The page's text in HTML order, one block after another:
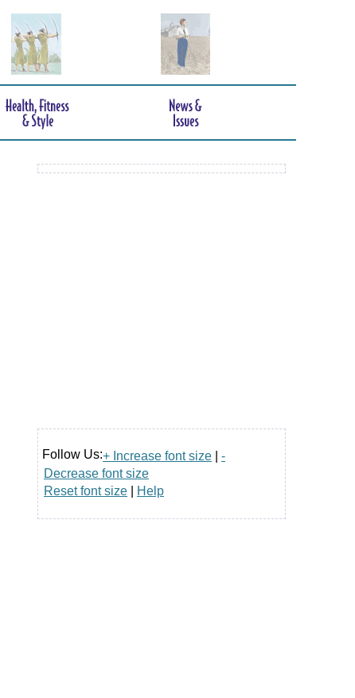
Follow Us:+ Increase font size
-
Decrease font size
Reset font size
Help